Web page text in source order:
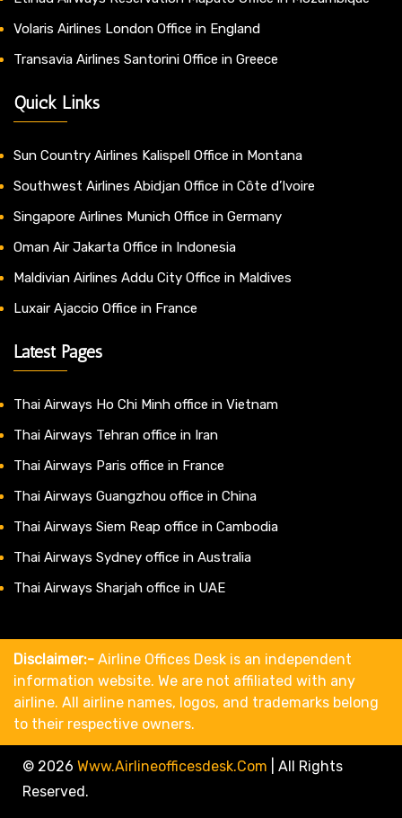
Volaris Airlines London Office in England
Transavia Airlines Santorini Office in Greece
Quick Links
Sun Country Airlines Kalispell Office in Montana
Southwest Airlines Abidjan Office in Côte d’Ivoire
Singapore Airlines Munich Office in Germany
Oman Air Jakarta Office in Indonesia
Maldivian Airlines Addu City Office in Maldives
Luxair Ajaccio Office in France
Latest Pages
Thai Airways Ho Chi Minh office in Vietnam
Thai Airways Tehran office in Iran
Thai Airways Paris office in France
Thai Airways Guangzhou office in China
Thai Airways Siem Reap office in Cambodia
Thai Airways Sydney office in Australia
Thai Airways Sharjah office in UAE
Disclaimer:- Airline Offices Desk is an independent
information website. We are not affiliated with any
airline. All airline names, logos, and trademarks belong
to their respective owners.
© 2026 Www.airlineofficesdesk.com
All Rights
Reserved.